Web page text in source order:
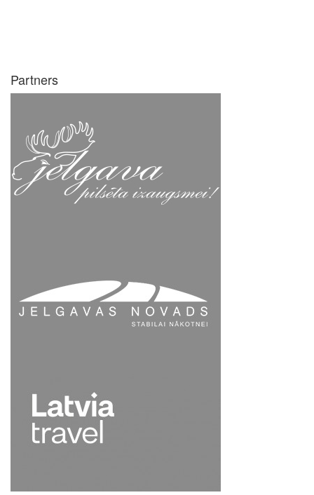
Partners